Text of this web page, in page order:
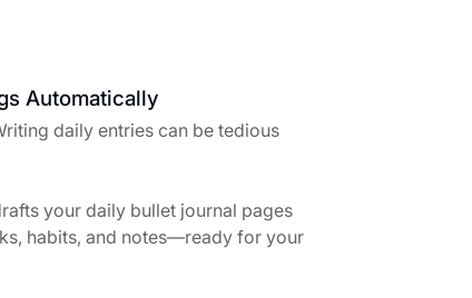
Automatically
daily entries can be tedious
your daily bullet journal pages
habits, and notes—ready for your